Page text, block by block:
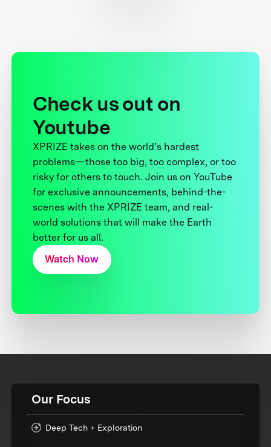
Check us out on
Youtube
XPRIZE takes on the world’s hardest
problems—those too big, too complex, or too
risky for others to touch. Join us on YouTube
for exclusive announcements, behind-the-
scenes with the XPRIZE team, and real-
world solutions that will make the Earth
better for us all.
Watch Now
Our Focus
Deep Tech + Exploration